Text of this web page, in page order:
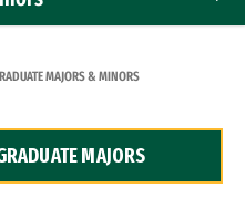
MAJORS & MINORS
MAJORS